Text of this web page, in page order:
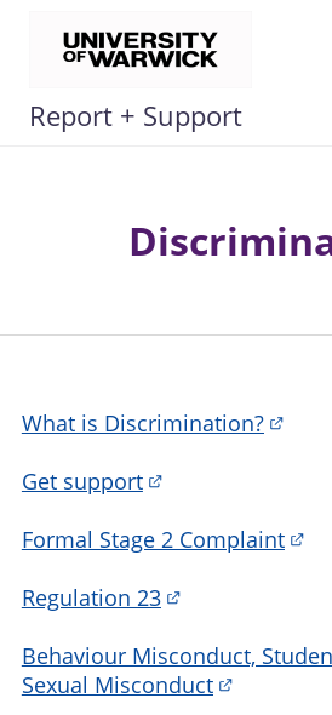
Report + Support
What is Discrimination?
Get support
Formal Stage 2 Complaint
Regulation 23
Behaviour Misconduct,
Sexual Misconduct